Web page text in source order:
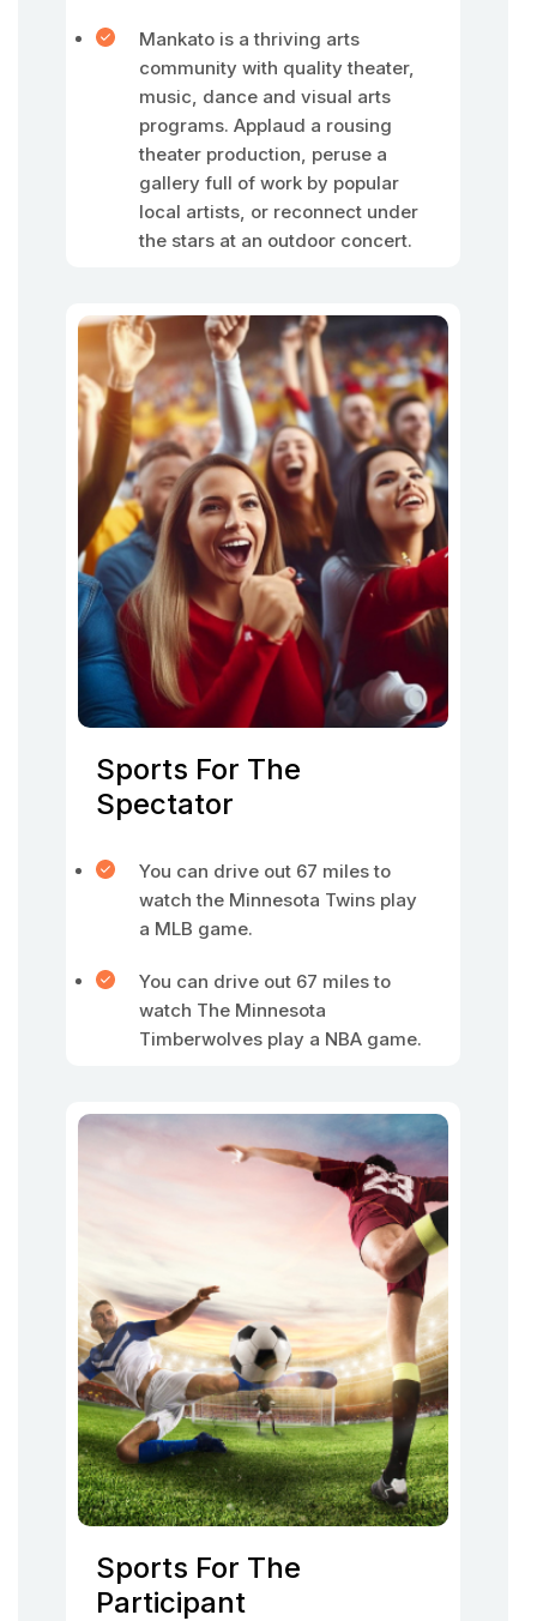
Mankato is a thriving arts
community with quality theater,
music, dance and visual arts
programs. Applaud a rousing
theater production, peruse a
gallery full of work by popular
local artists, or reconnect under
the stars at an outdoor concert.
Sports For The
Spectator
You can drive out 67 miles to
watch the Minnesota Twins play
a MLB game.
You can drive out 67 miles to
watch The Minnesota
Timberwolves play a NBA game.
Sports For The
Participant